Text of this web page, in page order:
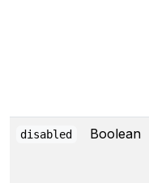
disabled Boolean